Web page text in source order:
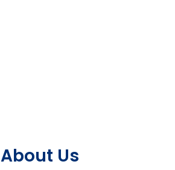
About Us